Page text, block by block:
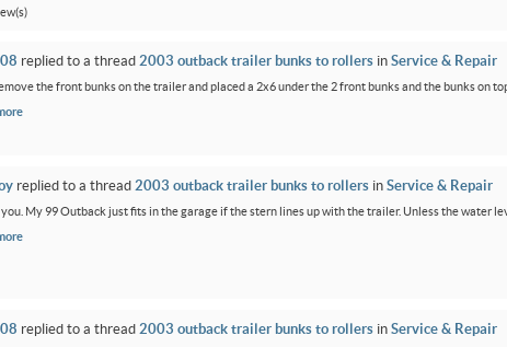
replied to a thread 2003 outback trailer bunks to rollers in Service & Repair
the front bunks on the trailer and placed a 2x6 under the 2 front bunks and the bunks on
replied to a thread 2003 outback trailer bunks to rollers in Service & Repair
you. My 99 Outback just fits in the garage if the stern lines up with the trailer. Unless the water
replied to a thread 2003 outback trailer bunks to rollers in Service & Repair